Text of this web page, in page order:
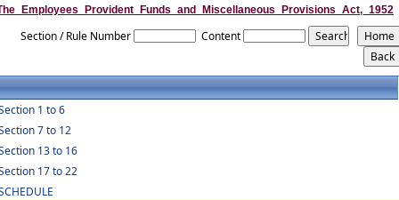
Section / Rule Number Content
1 to 6
7 to 12
13 to 16
17 to 22